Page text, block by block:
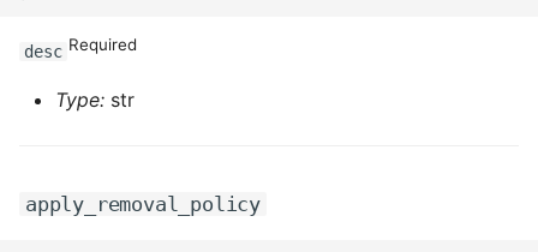
ROS-CDK-mse
ROS-CDK-nas
ROS-CDK-nls
desc Required
Type: str
apply_removal_policy